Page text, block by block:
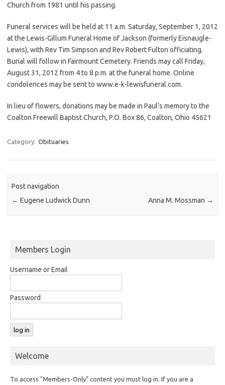
Church from 1981 until his passing.
Funeral services will be held at 11 a.m. Saturday, September 1, 2012
at the Lewis-Gillum Funeral Home of Jackson (formerly Eisnaugle-
Lewis), with Rev Tim Simpson and Rev Robert Fulton officiating.
Burial will follow in Fairmount Cemetery. Friends may call Friday,
August 31, 2012 from 4 to 8 p.m. at the funeral home. Online
condolences may be sent to www.e-k-lewisfuneral.com.
In lieu of flowers, donations may be made in Paul’s memory to the
Coalton Freewill Baptist Church, P.O. Box 86, Coalton, Ohio 45621
Category: Obituaries
Post navigation
← Eugene Ludwick Dunn Anna M. Mossman →
Members Login
Username or Email
Password
Welcome
To access "Members-Only" content you must log in. If you are a